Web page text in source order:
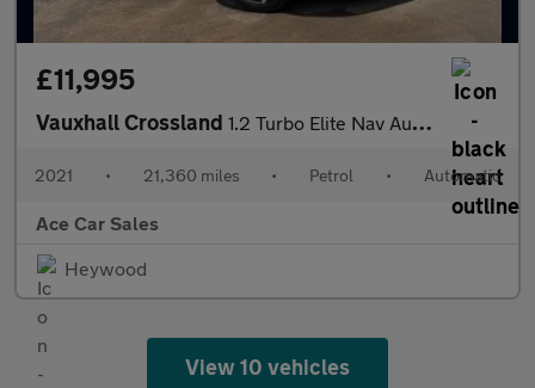
£11,995
Vauxhall Crossland 1.2 Turbo Elite Nav Auto Euro 6 (s/s) 5dr
2021 • 21,360 miles • Petrol • Automatic
Ace Car Sales
Heywood
View 10 vehicles